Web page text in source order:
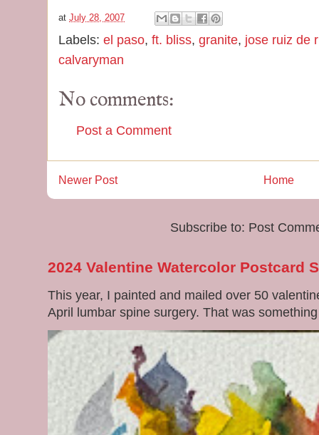
at July 28, 2007
Labels: el paso, ft. bliss, granite, jose ruiz de
calvaryman
No comments:
Post a Comment
Newer Post Home
Subscribe to: Post
2024 Valentine Watercolor Postcard
This year, I painted and mailed over 50
April lumbar spine surgery. That was